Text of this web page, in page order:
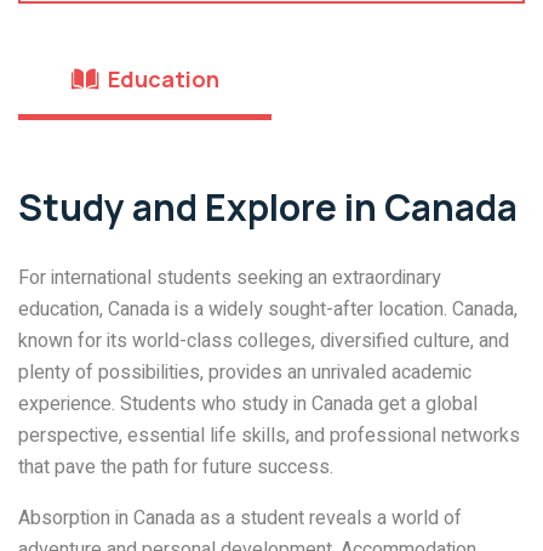
Education
Study and Explore in Canada
For international students seeking an extraordinary
education, Canada is a widely sought-after location. Canada,
known for its world-class colleges, diversified culture, and
plenty of possibilities, provides an unrivaled academic
experience. Students who study in Canada get a global
perspective, essential life skills, and professional networks
that pave the path for future success.
Absorption in Canada as a student reveals a world of